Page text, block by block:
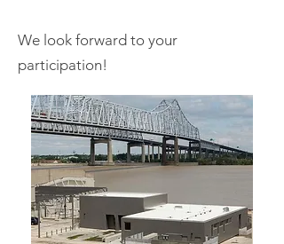
We look forward to your
participation!